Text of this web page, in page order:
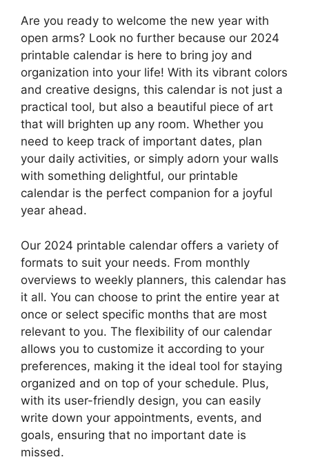
Are you ready to welcome the new year with
open arms? Look no further because our 2024
printable calendar is here to bring joy and
organization into your life! With its vibrant colors
and creative designs, this calendar is not just a
practical tool, but also a beautiful piece of art
that will brighten up any room. Whether you
need to keep track of important dates, plan
your daily activities, or simply adorn your walls
with something delightful, our printable
calendar is the perfect companion for a joyful
year ahead.
Our 2024 printable calendar offers a variety of
formats to suit your needs. From monthly
overviews to weekly planners, this calendar has
it all. You can choose to print the entire year at
once or select specific months that are most
relevant to you. The flexibility of our calendar
allows you to customize it according to your
preferences, making it the ideal tool for staying
organized and on top of your schedule. Plus,
with its user-friendly design, you can easily
write down your appointments, events, and
goals, ensuring that no important date is
missed.